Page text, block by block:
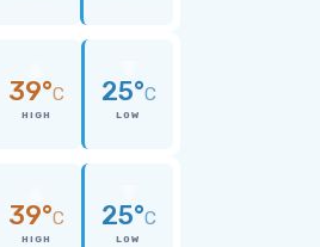
39°C
HIGH
25°C
LOW
39°C
HIGH
25°C
LOW